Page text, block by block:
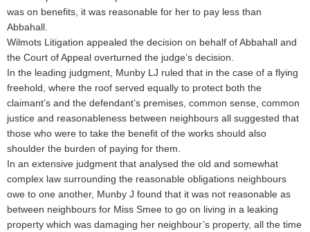
was on benefits, it was reasonable for her to pay less than
Abbahall.
Wilmots Litigation appealed the decision on behalf of Abbahall and
the Court of Appeal overturned the judge’s decision.
In the leading judgment, Munby LJ ruled that in the case of a flying
freehold, where the roof served equally to protect both the
claimant’s and the defendant’s premises, common sense, common
justice and reasonableness between neighbours all suggested that
those who were to take the benefit of the works should also
shoulder the burden of paying for them.
In an extensive judgment that analysed the old and somewhat
complex law surrounding the reasonable obligations neighbours
owe to one another, Munby J found that it was not reasonable as
between neighbours for Miss Smee to go on living in a leaking
property which was damaging her neighbour’s property, all the time